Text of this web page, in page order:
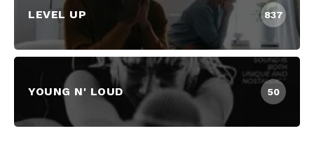
LEVEL UP 837
YOUNG N' LOUD 50